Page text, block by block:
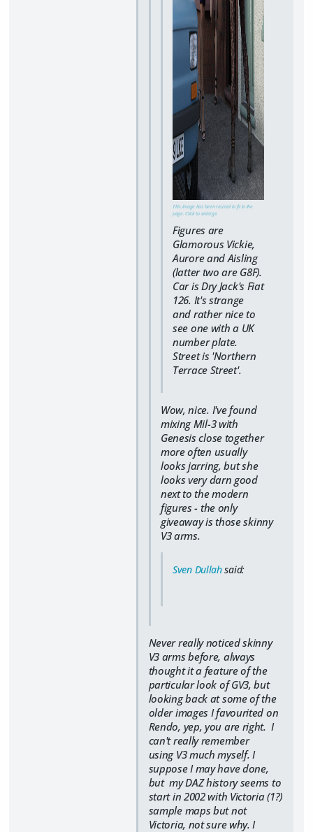
This image has been resized to fit in the
page. Click to enlarge.
Figures are
Glamorous Vickie,
Aurore and Aisling
(latter two are G8F).
Car is Dry Jack's Fiat
126. It's strange
and rather nice to
see one with a UK
number plate.
Street is 'Northern
Terrace Street'.
Wow, nice. I've found
mixing Mil-3 with
Genesis close together
more often usually
looks jarring, but she
looks very darn good
next to the modern
figures - the only
giveaway is those skinny
V3 arms.
Sven Dullahsaid:
Never really noticed skinny
V3 arms before, always
thought it a feature of the
particular look of GV3, but
looking back at some of the
older images I favourited on
Rendo, yep, you are right. I
can't really remember
using V3 much myself. I
suppose I may have done,
but my DAZ history seems to
start in 2002 with Victoria (1?)
sample maps but not
Victoria, not sure why. I